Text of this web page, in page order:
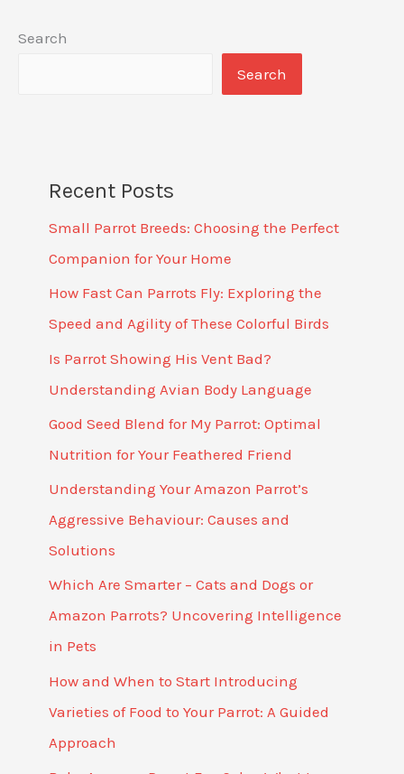
Search
Search
Recent Posts
Small Parrot Breeds: Choosing the Perfect
Companion for Your Home
How Fast Can Parrots Fly: Exploring the
Speed and Agility of These Colorful Birds
Is Parrot Showing His Vent Bad?
Understanding Avian Body Language
Good Seed Blend for My Parrot: Optimal
Nutrition for Your Feathered Friend
Understanding Your Amazon Parrot’s
Aggressive Behaviour: Causes and
Solutions
Which Are Smarter – Cats and Dogs or
Amazon Parrots? Uncovering Intelligence
in Pets
How and When to Start Introducing
Varieties of Food to Your Parrot: A Guided
Approach